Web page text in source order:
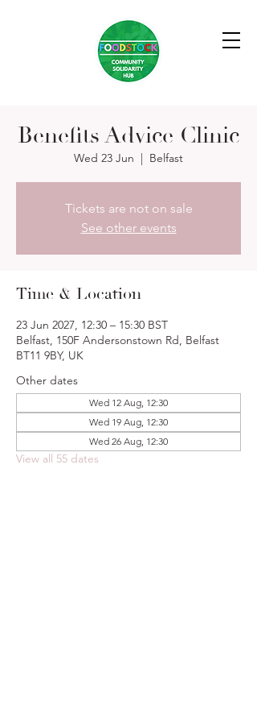
Benefits Advice Clinic
Wed 23 Jun
  |
Belfast
Tickets are not on sale
See other events
Time & Location
23 Jun 2027, 12:30 – 15:30 BST
Belfast, 150F Andersonstown Rd, Belfast
BT11 9BY, UK
Other dates
Wed 12 Aug, 12:30
Wed 19 Aug, 12:30
Wed 26 Aug, 12:30
View all 55 dates